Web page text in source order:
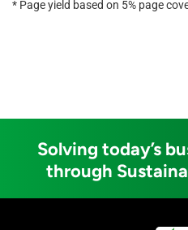
* Page yield based on 5% page
Solving today’s
through